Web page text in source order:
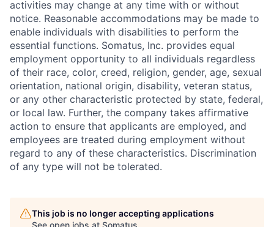
activities may change at any time with or without
notice. Reasonable accommodations may be made to
enable individuals with disabilities to perform the
essential functions. Somatus, Inc. provides equal
employment opportunity to all individuals regardless
of their race, color, creed, religion, gender, age, sexual
orientation, national origin, disability, veteran status,
or any other characteristic protected by state, federal,
or local law. Further, the company takes affirmative
action to ensure that applicants are employed, and
employees are treated during employment without
regard to any of these characteristics. Discrimination
of any type will not be tolerated.
This job is no longer accepting applications
See open jobs at Somatus